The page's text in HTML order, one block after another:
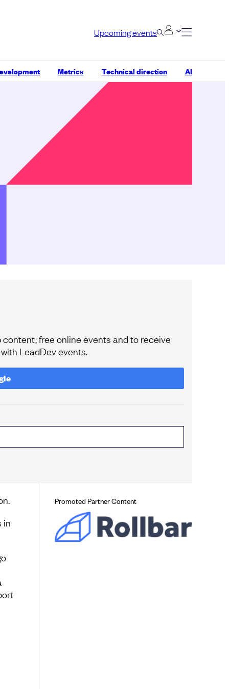
Upcoming events
Metrics Technical direction AI
free online events and to receive
LeadDev events.
in
Promoted Partner Content